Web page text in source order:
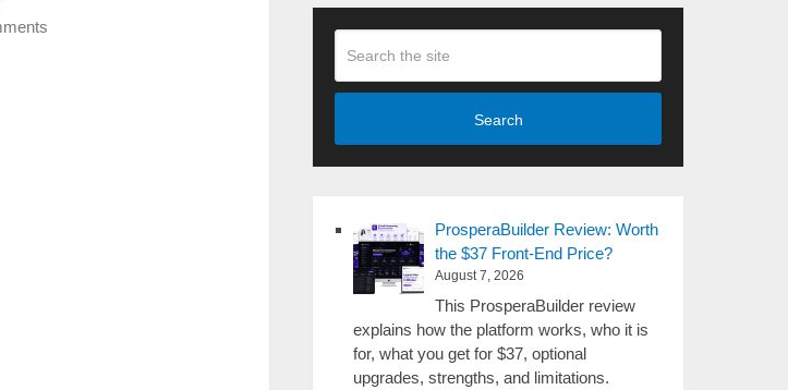
Search
ProsperaBuilder Review: Worth
the $37 Front-End Price?
August 7, 2026
This ProsperaBuilder review
explains how the platform works, who it is
for, what you get for $37, optional
upgrades, strengths, and limitations.